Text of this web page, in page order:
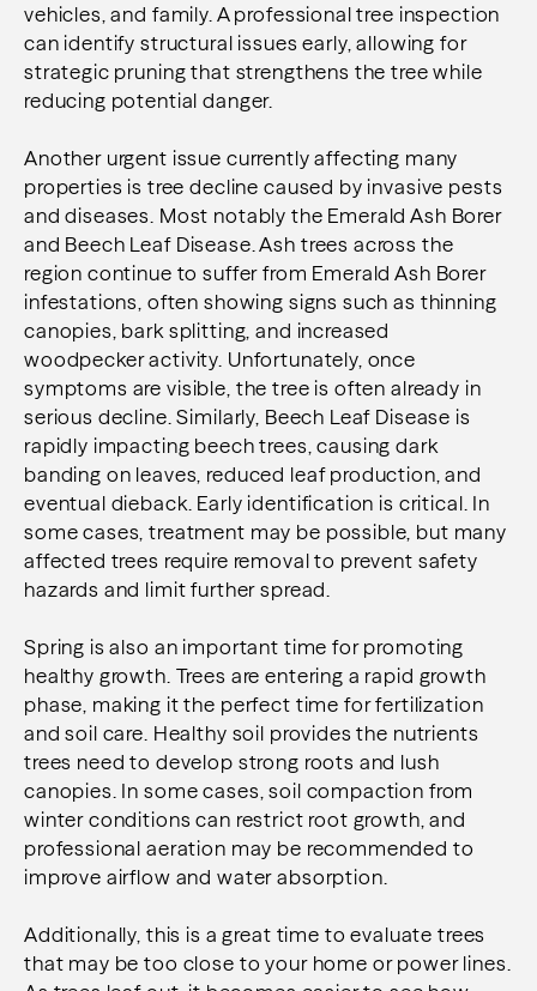
vehicles, and family. A professional tree inspection
can identify structural issues early, allowing for
strategic pruning that strengthens the tree while
reducing potential danger.
Another urgent issue currently affecting many
properties is tree decline caused by invasive pests
and diseases. Most notably the Emerald Ash Borer
and Beech Leaf Disease. Ash trees across the
region continue to suffer from Emerald Ash Borer
infestations, often showing signs such as thinning
canopies, bark splitting, and increased
woodpecker activity. Unfortunately, once
symptoms are visible, the tree is often already in
serious decline. Similarly, Beech Leaf Disease is
rapidly impacting beech trees, causing dark
banding on leaves, reduced leaf production, and
eventual dieback. Early identification is critical. In
some cases, treatment may be possible, but many
affected trees require removal to prevent safety
hazards and limit further spread.
Spring is also an important time for promoting
healthy growth. Trees are entering a rapid growth
phase, making it the perfect time for fertilization
and soil care. Healthy soil provides the nutrients
trees need to develop strong roots and lush
canopies. In some cases, soil compaction from
winter conditions can restrict root growth, and
professional aeration may be recommended to
improve airflow and water absorption.
Additionally, this is a great time to evaluate trees
that may be too close to your home or power lines.